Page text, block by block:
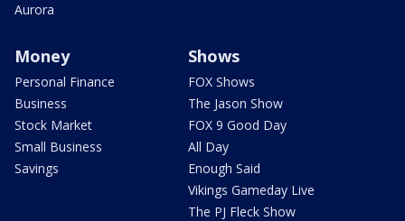
Aurora
Money
Personal Finance
Business
Stock Market
Small Business
Savings
Shows
FOX Shows
The Jason Show
FOX 9 Good Day
All Day
Enough Said
Vikings Gameday Live
The PJ Fleck Show